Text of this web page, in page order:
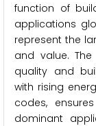
function of
applications
represent the
and value.
quality and
with rising
codes,
dominant